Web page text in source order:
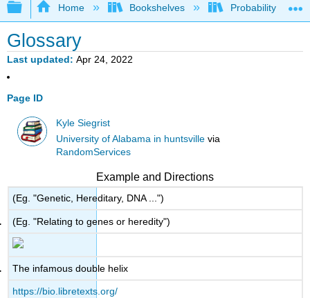
Expand/collapse global hierarchy
Home Bookshelves Probability
Glossary
Last updated Apr 24, 2022
Page ID
Kyle Siegrist
University of Alabama in huntsville via
RandomServices
Example and Directions
(Eg. "Genetic, Hereditary, DNA ...")
(Eg. "Relating to genes or heredity")
The infamous double helix
https://bio.libretexts.org/